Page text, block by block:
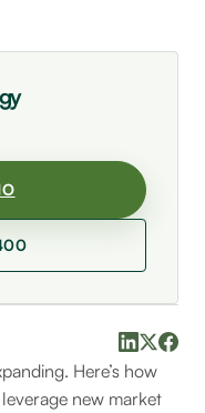
Here’s how
new market